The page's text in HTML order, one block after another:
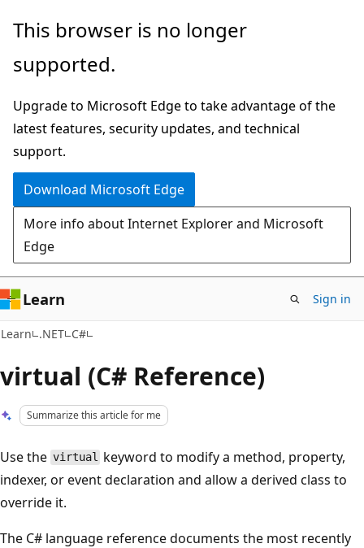
Skip
main
Skip
Ask
chat
experience
This browser is no longer
supported.
Upgrade to Microsoft Edge to take advantage of the
latest features, security updates, and technical
support.
Download Microsoft Edge
More info about Internet Explorer and Microsoft
Edge
Learn Sign in
Learn .NET C#
virtual (C# Reference)
Summarize this article for me
Use the virtual keyword to modify a method, property,
indexer, or event declaration and allow a derived class to
override it.
The C# language reference documents the most recently